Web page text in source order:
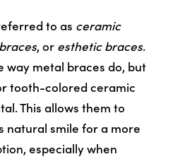
to as ceramic
, or esthetic braces.
way metal braces do, but
tooth-colored ceramic
This allows them to
natural smile for a more
especially when